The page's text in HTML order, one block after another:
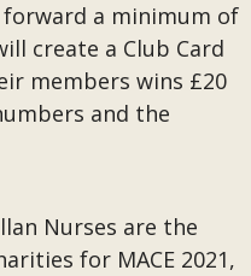
a minimum of
create a Club Card
members wins £20
and the
Nurses are the
for MACE 2021,